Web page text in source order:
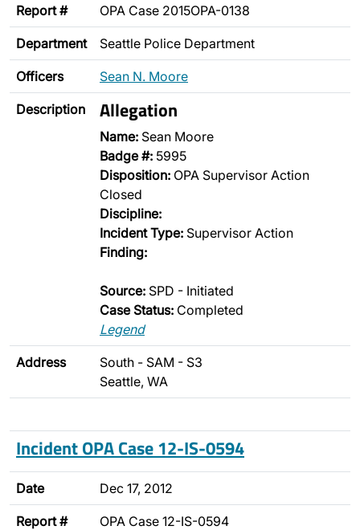
Report # OPA Case 2015OPA-0138
Department Seattle Police Department
Officers Sean N. Moore
Description Allegation
Name: Sean Moore
Badge #: 5995
Disposition: OPA Supervisor Action
Closed
Discipline:
Incident Type: Supervisor Action
Finding:
Source: SPD - Initiated
Case Status: Completed
Legend
Address
South - SAM - S3
Seattle, WA
Incident OPA Case 12-IS-0594
Date Dec 17, 2012
Report # OPA Case 12-IS-0594